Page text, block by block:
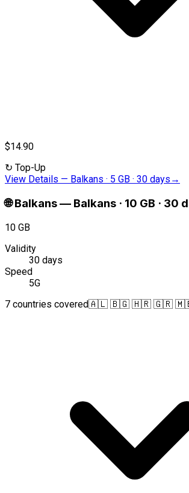
$14.90
↻ Top-Up
View Details — Balkans · 5 GB · 30 days →
🌐 Balkans— Balkans · 10 GB · 30
10 GB
Validity
30 days
Speed
5G
7 countries covered🇦🇱 🇧🇬 🇭🇷 🇬🇷